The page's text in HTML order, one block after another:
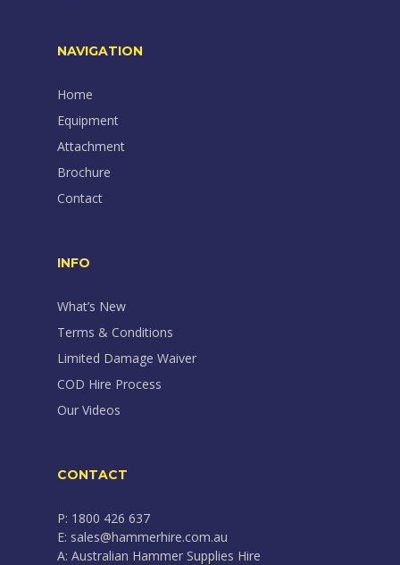
NAVIGATION
Home
Equipment
Attachment
Brochure
Contact
INFO
What’s New
Terms & Conditions
Limited Damage Waiver
COD Hire Process
Our Videos
CONTACT
P: 1800 426 637
E: sales@hammerhire.com.au
A: Australian Hammer Supplies Hire